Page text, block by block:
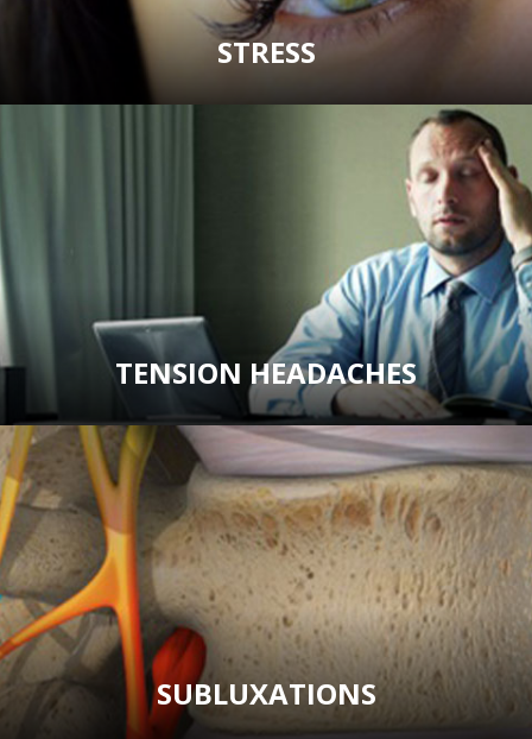
STRESS
TENSION HEADACHES
SUBLUXATIONS